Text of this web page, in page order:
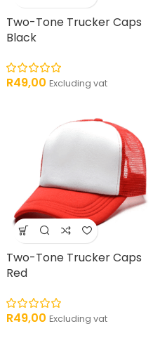
Two-Tone Trucker Caps
Black
R49,00 Excluding vat
Two-Tone Trucker Caps
Red
R49,00 Excluding vat